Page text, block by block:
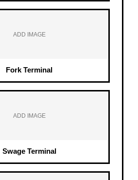
ADD IMAGE
Fork Terminal
ADD IMAGE
Swage Terminal